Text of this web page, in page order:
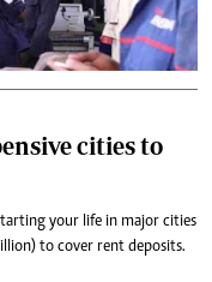
cities to
your life in major cities
to cover rent deposits.